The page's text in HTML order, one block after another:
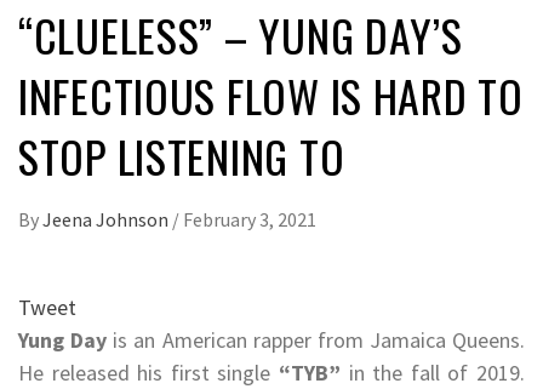
“CLUELESS” – YUNG DAY’S
INFECTIOUS FLOW IS HARD TO
STOP LISTENING TO
ByJeena Johnson / February 3, 2021
Tweet
Yung Day is an American rapper from Jamaica Queens.
He released his first single “TYB” in the fall of 2019.